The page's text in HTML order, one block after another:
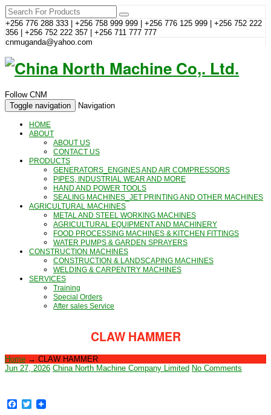
+256 776 288 333 | +256 758 999 999 | +256 776 125 999 | +256 752 222
356 | +256 752 222 357 | +256 711 777 777
cnmuganda@yahoo.com
Follow CNM
Toggle navigation
Navigation
HOME
ABOUT
ABOUT US
CONTACT US
PRODUCTS
GENERATORS_ENGINES AND AIR COMPRESSORS
PIPES, INDUSTRIAL WEAR AND MORE
HAND AND POWER TOOLS
SEALING MACHINES_JET PRINTING AND OTHER MACHINES
AGRICULTURAL MACHINES
METAL AND STEEL WORKING MACHINES
AGRICULTURAL EQUIPMENT AND MACHINERY
FOOD PROCESSING MACHINES & KITCHEN FITTINGS
WATER PUMPS & GARDEN SPRAYERS
CONSTRUCTION MACHINES
CONSTRUCTION & LANDSCAPING MACHINES
WELDING & CARPENTRY MACHINES
SERVICES
Training
Special Orders
After sales Service
CLAW HAMMER
Home → CLAW HAMMER
Jun 27, 2026 China North Machine Company Limited No Comments
Facebook
Twitter